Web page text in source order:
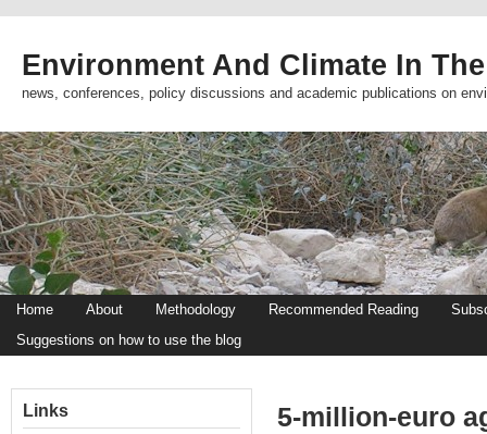
Environment And Climate In
news, conferences, policy discussions and academic publications on
Home About Methodology Recommended Reading
Suggestions on how to use the blog
5-million-euro
Links